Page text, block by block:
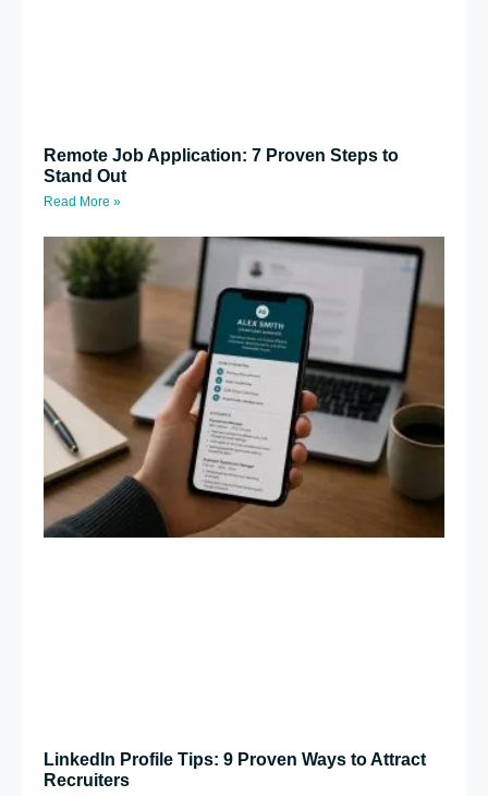
Remote Job Application: 7 Proven Steps to
Stand Out
Read More »
LinkedIn Profile Tips: 9 Proven Ways to Attract
Recruiters